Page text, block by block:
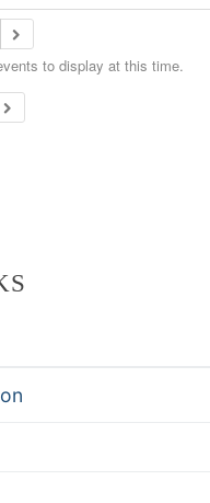
to display at this time.